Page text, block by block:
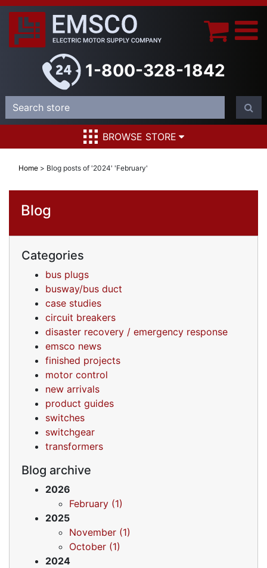
1-800-328-1842
BROWSE STORE
Home > Blog posts of '2024' 'February'
Blog
Categories
bus plugs
busway/bus duct
case studies
circuit breakers
disaster recovery / emergency response
emsco news
finished projects
motor control
new arrivals
product guides
switches
switchgear
transformers
Blog archive
2026
February (1)
2025
November (1)
October (1)
2024